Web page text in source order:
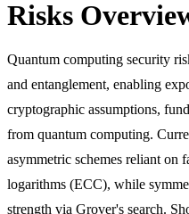
Risks
Quantum computing security
and entanglement, enabling
cryptographic assumptions,
from quantum computing.
asymmetric schemes reliant on
logarithms (ECC), while
strength via Grover's search.